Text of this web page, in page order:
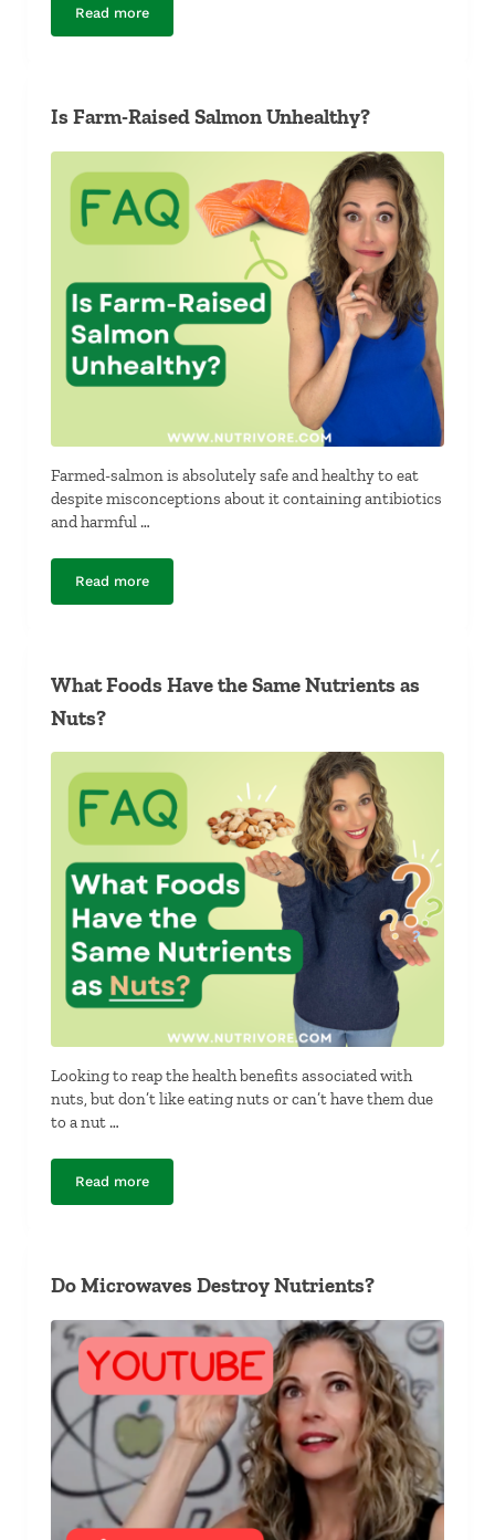
Read moreWhat Foods Have the Same Nutrients as Dairy?
Is Farm-Raised Salmon Unhealthy?
Farmed-salmon is absolutely safe and healthy to eat
despite misconceptions about it containing antibiotics
and harmful …
Read moreIs Farm-Raised Salmon Unhealthy?
What Foods Have the Same Nutrients as
Nuts?
Looking to reap the health benefits associated with
nuts, but don’t like eating nuts or can’t have them due
to a nut …
Read moreWhat Foods Have the Same Nutrients as Nuts?
Do Microwaves Destroy Nutrients?